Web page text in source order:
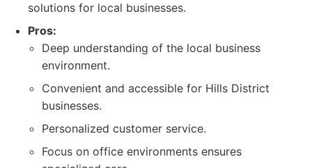
solutions for local businesses.
Pros:
Deep understanding of the local business
environment.
Convenient and accessible for Hills District
businesses.
Personalized customer service.
Focus on office environments ensures